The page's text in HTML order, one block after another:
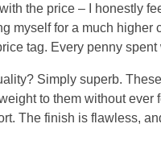
with the price – I honestly
myself for a much higher
tag. Every penny
Simply superb.
to them without ever
The finish is flawless,